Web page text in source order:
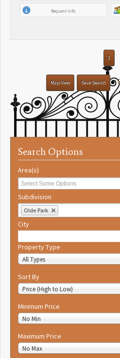
Search Options
Area(s)
Subdivision
Olde Park
City
Property Type
All Types
Sort By
Price (High to Low)
Minimum Price
No Min
Maximum Price
No Max
Request Info
1
Map View Save Search